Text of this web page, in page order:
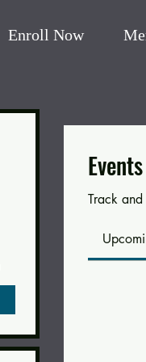
Enroll Now
Events
Track